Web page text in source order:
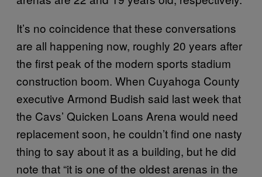
It’s no coincidence that these conversations
are all happening now, roughly 20 years after
the first peak of the modern sports stadium
construction boom. When Cuyahoga County
executive Armond Budish said last week that
the Cavs’ Quicken Loans Arena would need
replacement soon, he couldn’t find one nasty
thing to say about it as a building, but he did
note that “it is one of the oldest arenas in the